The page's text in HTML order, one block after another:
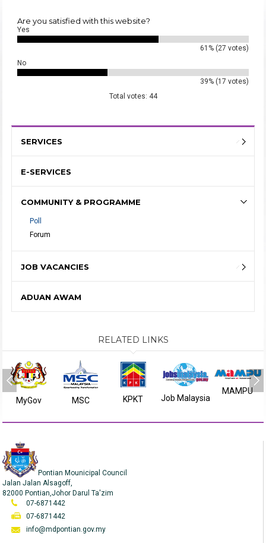
Are you satisfied with this website?
Yes
61% (27 votes)
No
39% (17 votes)
Total votes: 44
SERVICES
E-SERVICES
COMMUNITY & PROGRAMME
Poll
Forum
JOB VACANCIES
ADUAN AWAM
RELATED LINKS
MyGov MSC KPKT Job Malaysia
MAMPU
Pontian Mounicipal Council
Jalan Jalan Alsagoff,
82000 Pontian,Johor Darul Ta'zim
07-6871442
07-6871442
info@mdpontian.gov.my